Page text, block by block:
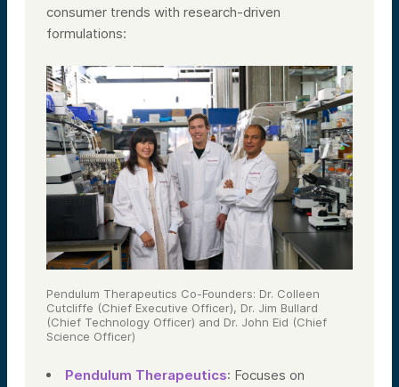
consumer trends with research-driven
formulations:
Pendulum Therapeutics Co-Founders: Dr. Colleen
Cutcliffe (Chief Executive Officer), Dr. Jim Bullard
(Chief Technology Officer) and Dr. John Eid (Chief
Science Officer)
Pendulum Therapeutics: Focuses on